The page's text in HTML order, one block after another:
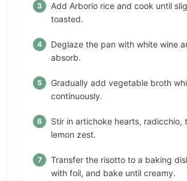
Add Arborio rice and cook until
toasted.
Deglaze the pan with white wine
absorb.
Gradually add vegetable broth
continuously.
Stir in artichoke hearts, radicchio,
lemon zest.
Transfer the risotto to a baking
with foil, and bake until creamy.